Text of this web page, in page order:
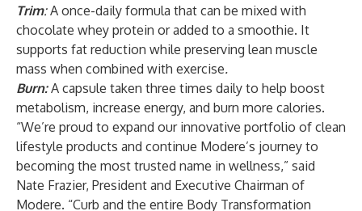
Trim:A once-daily formula that can be mixed with
chocolate whey protein or added to a smoothie. It
supports fat reduction while preserving lean muscle
mass when combined with exercise.
Burn: A capsule taken three times daily to help boost
metabolism, increase energy, and burn more calories.
“We’re proud to expand our innovative portfolio of clean
lifestyle products and continue Modere’s journey to
becoming the most trusted name in wellness,” said
Nate Frazier, President and Executive Chairman of
Modere. “Curb and the entire Body Transformation